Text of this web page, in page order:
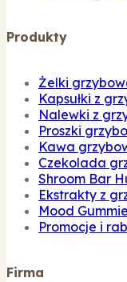
Produkty
Żelki
Kapsułki z
Nalewki z
Proszki
Kawa
Czekolada
Shroom Bar
Ekstrakty z
Mood
Promocje i
Firma